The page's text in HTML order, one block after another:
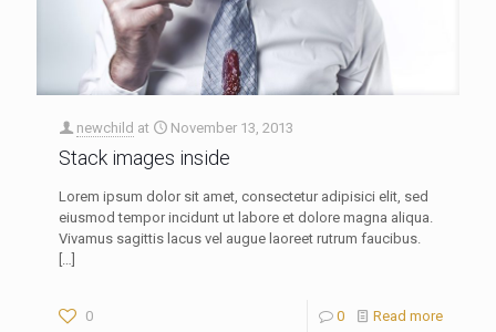
newchild at November 13, 2013
Stack images inside
Lorem ipsum dolor sit amet, consectetur adipisici elit, sed
eiusmod tempor incidunt ut labore et dolore magna aliqua.
Vivamus sagittis lacus vel augue laoreet rutrum faucibus.
[…]
0 0 Read more